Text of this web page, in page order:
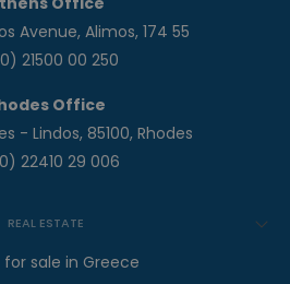
Avenue, Alimos, 174 55
21500 00 250
Office
- Lindos, 85100, Rhodes
22410 29 006
REAL ESTATE
for sale in Greece